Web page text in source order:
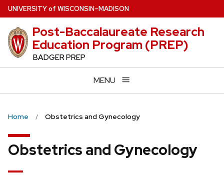
Skip
to
main
content
UNIVERSITYof WISCONSIN–MADISON
Post-Baccalaureate Research
Education Program (PREP)
BADGER PREP
MENU
Home Obstetrics and Gynecology
Obstetrics and Gynecology